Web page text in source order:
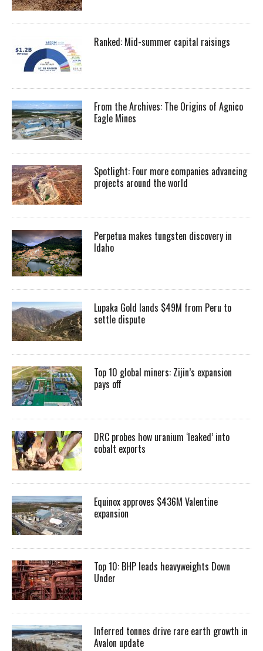
Ranked: Mid-summer capital raisings
From the Archives: The Origins of Agnico
Eagle Mines
Spotlight: Four more companies advancing
projects around the world
Perpetua makes tungsten discovery in
Idaho
Lupaka Gold lands $49M from Peru to
settle dispute
Top 10 global miners: Zijin’s expansion
pays off
DRC probes how uranium ‘leaked’ into
cobalt exports
Equinox approves $436M Valentine
expansion
Top 10: BHP leads heavyweights Down
Under
Inferred tonnes drive rare earth growth in
Avalon update